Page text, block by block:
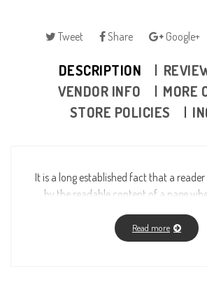
Tweet Share Google+
DESCRIPTION
VENDOR INFO
MORE
STORE POLICIES
It is a long established fact that a
by the readable content of a page
more-or-less normal distribution of
using “Content here, content here”,
Read more